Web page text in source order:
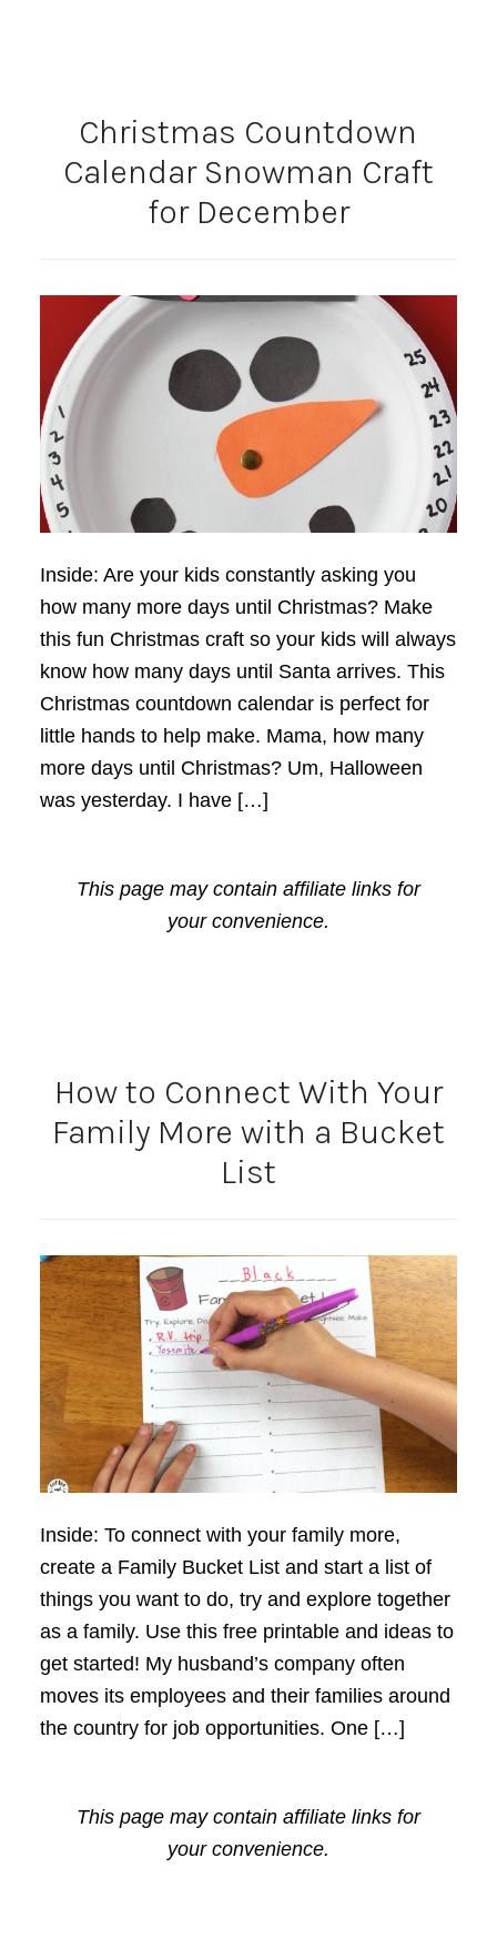
Christmas Countdown
Calendar Snowman Craft
for December
Inside: Are your kids constantly asking you
how many more days until Christmas? Make
this fun Christmas craft so your kids will always
know how many days until Santa arrives. This
Christmas countdown calendar is perfect for
little hands to help make. Mama, how many
more days until Christmas? Um, Halloween
was yesterday. I have […]
This page may contain affiliate links for
your convenience.
How to Connect With Your
Family More with a Bucket
List
Inside: To connect with your family more,
create a Family Bucket List and start a list of
things you want to do, try and explore together
as a family. Use this free printable and ideas to
get started! My husband’s company often
moves its employees and their families around
the country for job opportunities. One […]
This page may contain affiliate links for
your convenience.